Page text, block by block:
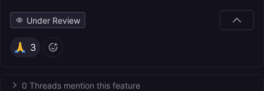
Under Review
3
0 Threads mention this feature